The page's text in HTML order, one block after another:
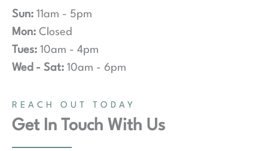
Sun: 11am - 5pm
Mon: Closed
Tues: 10am - 4pm
Wed - Sat: 10am - 6pm
REACH OUT TODAY
Get In Touch With Us